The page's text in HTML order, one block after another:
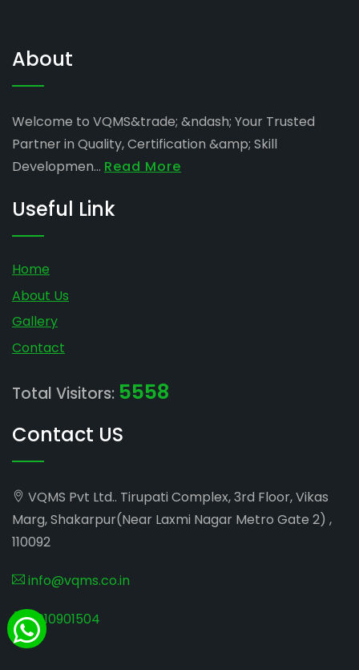
About
Welcome to VQMS&trade; &ndash; Your Trusted
Partner in Quality, Certification &amp; Skill
Developmen... Read More
Useful Link
Home
About Us
Gallery
Contact
Total Visitors: 5558
Contact US
VQMS Pvt Ltd.. Tirupati Complex, 3rd Floor, Vikas
Marg, Shakarpur(Near Laxmi Nagar Metro Gate 2) ,
110092
info@vqms.co.in
8010901504